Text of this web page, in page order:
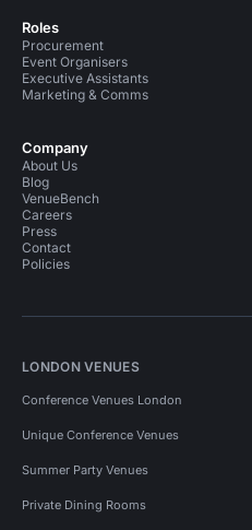
Roles
Procurement
Event Organisers
Executive Assistants
Marketing & Comms
Company
About Us
Blog
VenueBench
Careers
Press
Contact
Policies
LONDON VENUES
Conference Venues London
Unique Conference Venues
Summer Party Venues
Private Dining Rooms